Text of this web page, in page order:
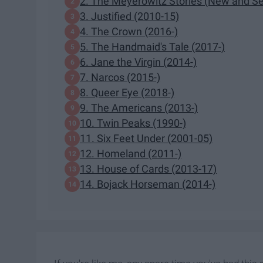
3. Justified (2010-15)
4. The Crown (2016-)
5. The Handmaid's Tale (2017-)
6. Jane the Virgin (2014-)
7. Narcos (2015-)
8. Queer Eye (2018-)
9. The Americans (2013-)
10. Twin Peaks (1990-)
11. Six Feet Under (2001-05)
12. Homeland (2011-)
13. House of Cards (2013-17)
14. Bojack Horseman (2014-)